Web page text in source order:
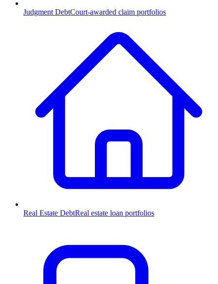
Judgment DebtCourt-awarded claim portfolios
Real Estate DebtReal estate loan portfolios